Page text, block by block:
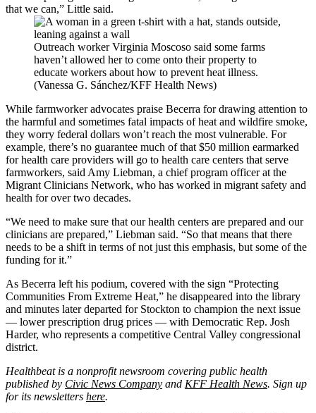
that we can,” Little said.
Outreach worker Virginia Moscoso said some farms
haven’t allowed her to come onto their property to
educate workers about how to prevent heat illness.
(Vanessa G. Sánchez/KFF Health News)
While farmworker advocates praise Becerra for drawing attention to
the harmful and sometimes fatal impacts of heat and wildfire smoke,
they worry federal dollars won’t reach the most vulnerable. For
example, there’s no guarantee much of that $50 million earmarked
for health care providers will go to health care centers that serve
farmworkers, said Amy Liebman, a chief program officer at the
Migrant Clinicians Network, who has worked in migrant safety and
health for over two decades.
“We need to make sure that our health centers are prepared and our
clinicians are prepared,” Liebman said. “So that means that there
needs to be a shift in terms of not just this emphasis, but some of the
funding for it.”
As Becerra left his podium, covered with the sign “Protecting
Communities From Extreme Heat,” he disappeared into the library
and minutes later departed for Stockton to champion the next issue
— lower prescription drug prices — with Democratic Rep. Josh
Harder, who represents a competitive Central Valley congressional
district.
Healthbeat is a nonprofit newsroom covering public health
published by Civic News Company and KFF Health News. Sign up
for its newsletters here.